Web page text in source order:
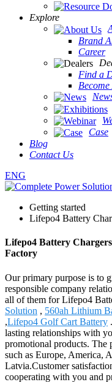
Explore
Brand
Career
Find a
Case
Blog
Contact Us
ENG
Getting started
Lifepo4 Battery
Lifepo4 Battery
Factory
Our primary purpose is to
responsible company
all of them for Lifepo4
Solution , 560ah Lithium
,Lifepo4 Golf Cart Battery
lasting relationships with
promotional products.
such as Europe, America,
Latvia.Customer
cooperating with you and